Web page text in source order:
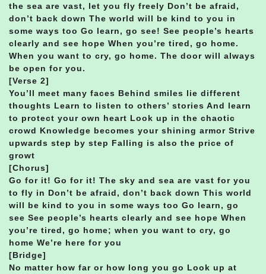
the sea are vast, let you fly freely Don’t be afraid,
don’t back down The world will be kind to you in
some ways too Go learn, go see! See people’s hearts
clearly and see hope When you’re tired, go home.
When you want to cry, go home. The door will always
be open for you.
[Verse 2]
You’ll meet many faces Behind smiles lie different
thoughts Learn to listen to others’ stories And learn
to protect your own heart Look up in the chaotic
crowd Knowledge becomes your shining armor Strive
upwards step by step Falling is also the price of
growt
[Chorus]
Go for it! Go for it! The sky and sea are vast for you
to fly in Don’t be afraid, don’t back down This world
will be kind to you in some ways too Go learn, go
see See people’s hearts clearly and see hope When
you’re tired, go home; when you want to cry, go
home We’re here for you
[Bridge]
No matter how far or how long you go Look up at